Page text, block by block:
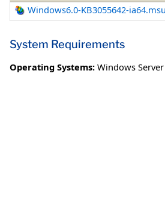
Windows6.0-KB3055642-ia64.msu
System Requirements
Operating Systems: Windows